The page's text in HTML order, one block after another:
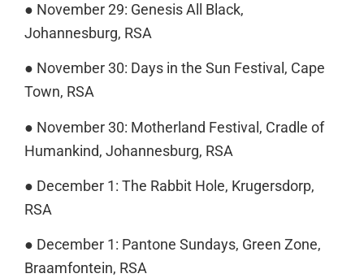
● November 29: Genesis All Black,
Johannesburg, RSA
● November 30: Days in the Sun Festival, Cape
Town, RSA
● November 30: Motherland Festival, Cradle of
Humankind, Johannesburg, RSA
● December 1: The Rabbit Hole, Krugersdorp,
RSA
● December 1: Pantone Sundays, Green Zone,
Braamfontein, RSA